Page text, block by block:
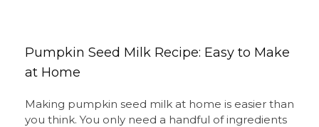
Pumpkin Seed Milk Recipe: Easy to Make
at Home
Making pumpkin seed milk at home is easier than
you think. You only need a handful of ingredients